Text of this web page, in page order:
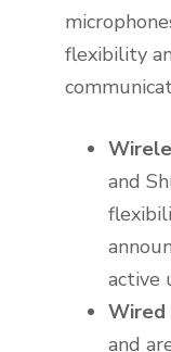
flexibility
and
active
Wired
and